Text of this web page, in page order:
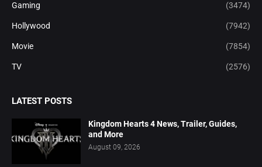
Gaming (3474)
Hollywood (7942)
Movie (7854)
TV (2576)
LATEST POSTS
Kingdom Hearts 4 News, Trailer, Guides,
and More
August 09, 2026